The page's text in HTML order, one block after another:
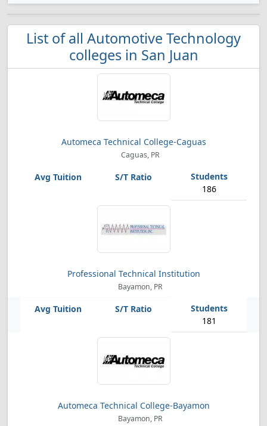
List of all Automotive Technology
colleges in San Juan
Automeca Technical College-Caguas
Caguas, PR
186
Professional Technical Institution
Bayamon, PR
181
Automeca Technical College-Bayamon
Bayamon, PR